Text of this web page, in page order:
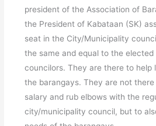
president of the Association of
the President of Kabataan (SK)
seat in the City/Municipality
the same and equal to the
councilors. They are there to help
the barangays. They are not
salary and rub elbows with the
city/municipality council, but to